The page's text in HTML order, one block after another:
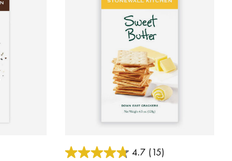
5 out of 5 Customer Rating
4.7 (15)